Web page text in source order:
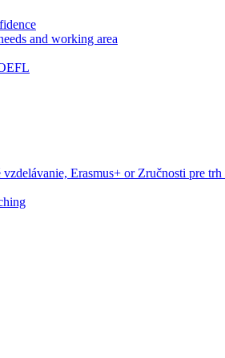
and working area
Erasmus+ or Zručnosti pre trh